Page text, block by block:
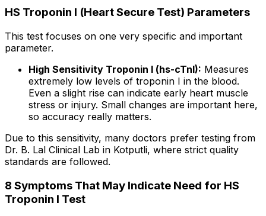
HS Troponin I (Heart Secure Test) Parameters
This test focuses on one very specific and important
parameter.
High Sensitivity Troponin I (hs-cTnI): Measures
extremely low levels of troponin I in the blood.
Even a slight rise can indicate early heart muscle
stress or injury. Small changes are important here,
so accuracy really matters.
Due to this sensitivity, many doctors prefer testing from
Dr. B. Lal Clinical Lab in Kotputli, where strict quality
standards are followed.
8 Symptoms That May Indicate Need for HS
Troponin I Test